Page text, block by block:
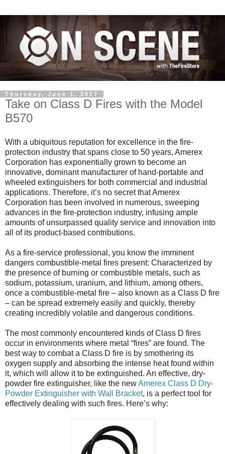
Thursday, June 1, 2017
Take on Class D Fires with the Model
B570
With a ubiquitous reputation for excellence in the fire-
protection industry that spans close to 50 years, Amerex
Corporation has exponentially grown to become an
innovative, dominant manufacturer of hand-portable and
wheeled extinguishers for both commercial and industrial
applications. Therefore, it’s no secret that Amerex
Corporation has been involved in numerous, sweeping
advances in the fire-protection industry, infusing ample
amounts of unsurpassed quality service and innovation into
all of its product-based contributions.
As a fire-service professional, you know the imminent
dangers combustible-metal fires present: Characterized by
the presence of burning or combustible metals, such as
sodium, potassium, uranium, and lithium, among others,
once a combustible-metal fire – also known as a Class D fire
– can be spread extremely easily and quickly, thereby
creating incredibly volatile and dangerous conditions.
The most commonly encountered kinds of Class D fires
occur in environments where metal “fires” are found. The
best way to combat a Class D fire is by smothering its
oxygen supply and absorbing the intense heat found within
it, which will allow it to be extinguished. An effective, dry-
powder fire extinguisher, like the newAmerex Class D Dry-
Powder Extinguisher with Wall Bracket, is a perfect tool for
effectively dealing with such fires. Here’s why: